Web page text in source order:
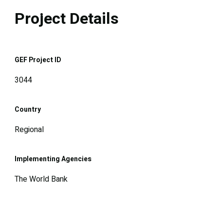
Project Details
GEF Project ID
3044
Country
Regional
Implementing Agencies
The World Bank